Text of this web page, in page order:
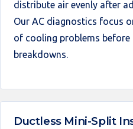
distribute air evenly after
Our AC diagnostics focus
of cooling problems before
breakdowns.
Ductless Mini-Split